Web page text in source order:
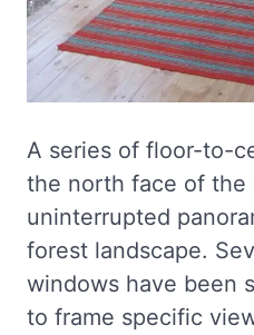
A series of floor-to-
the north face of the
uninterrupted
forest landscape.
windows have been
to frame specific